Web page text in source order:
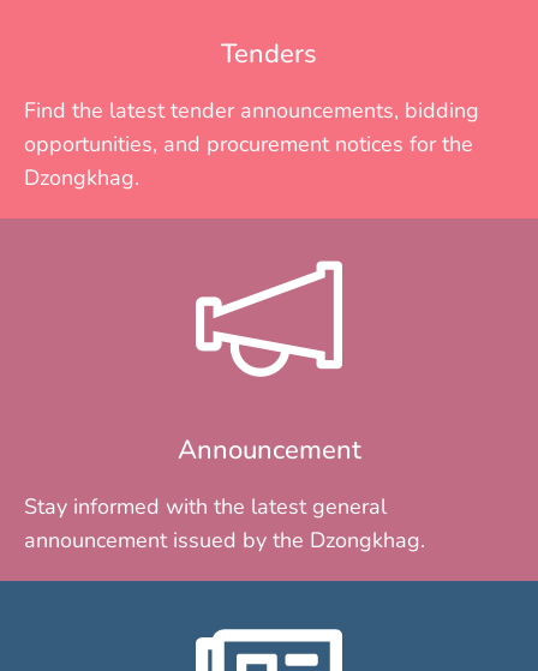
Tenders
Find the latest tender announcements, bidding
opportunities, and procurement notices for the
Dzongkhag.
Announcement
Stay informed with the latest general
announcement issued by the Dzongkhag.